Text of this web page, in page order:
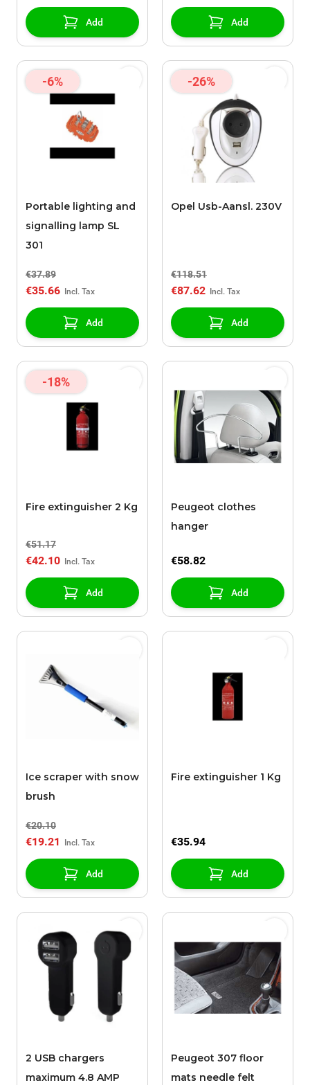
Add Add
-6%
Portable lighting and
signalling lamp SL
301
€37.89
€35.66
Add
-26%
Opel Usb-Aansl. 230V
€118.51
€87.62
Add
-18%
Fire extinguisher 2 Kg
€51.17
€42.10
Add
Peugeot clothes
hanger
€58.82
Add
Ice scraper with snow
brush
€20.10
€19.21
Add
Fire extinguisher 1 Kg
€35.94
Add
2 USB chargers
maximum 4.8 AMP
Peugeot 307 floor
mats needle felt